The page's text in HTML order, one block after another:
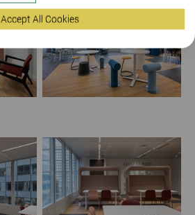
Accept All Cookies